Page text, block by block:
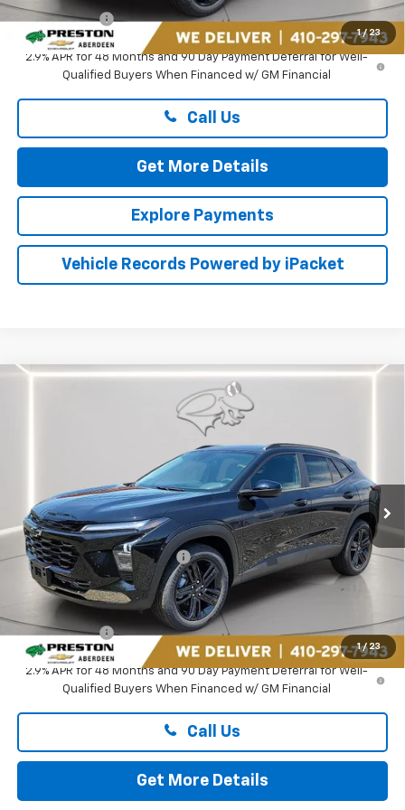
1 / 23
Preston Price $26,894
2.9% APR for 48 Months and 90 Day Payment Deferral for Well-
Qualified Buyers When Financed w/ GM Financial
Call Us
Get More Details
Explore Payments
Vehicle Records Powered by iPacket
1 / 23
Chevrolet TraxACTIV
Stock: AC1800
In Stock Ext. Int.
$26,894
PRESTON PRICE
Less
MSRP: $27,990
Price reduction below MSRP: -$1,895
You Save $1,895
Dealer Processing Fee: (Not required by law)
Preston Price $26,894
2.9% APR for 48 Months and 90 Day Payment Deferral for Well-
Qualified Buyers When Financed w/ GM Financial
Call Us
Get More Details